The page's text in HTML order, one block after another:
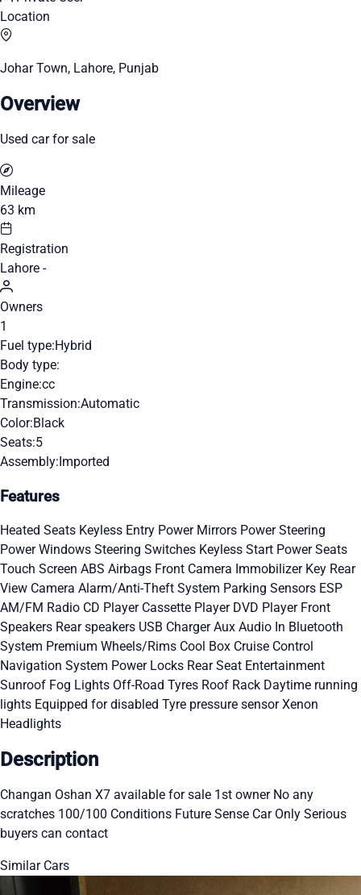
Location
Johar Town, Lahore, Punjab
Overview
Used car for sale
Mileage
63 km
Registration
Lahore -
Owners
1
Fuel type:Hybrid
Body type:
Engine:cc
Transmission:Automatic
Color:Black
Seats:5
Assembly:Imported
Features
Heated Seats Keyless Entry Power Mirrors Power Steering
Power Windows Steering Switches Keyless Start Power Seats
Touch Screen ABS Airbags Front Camera Immobilizer Key Rear
View Camera Alarm/Anti-Theft System Parking Sensors ESP
AM/FM Radio CD Player Cassette Player DVD Player Front
Speakers Rear speakers USB ChargerAux Audio In Bluetooth
System Premium Wheels/Rims Cool Box Cruise Control
Navigation System Power Locks Rear Seat Entertainment
Sunroof Fog Lights Off-Road Tyres Roof Rack Daytime running
lights Equipped for disabled Tyre pressure sensorXenon
Headlights
Description
Changan Oshan X7 available for sale 1st owner No any
scratches 100/100 Conditions Future Sense Car Only Serious
buyers can contact
Similar Cars